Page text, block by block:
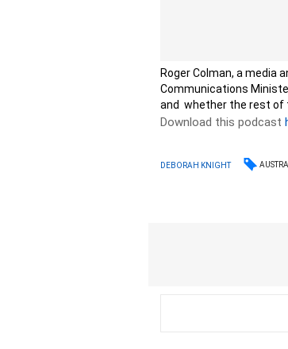
Roger Colman, a media
Communications
and whether the rest of
Download this podcast
DEBORAH KNIGHT